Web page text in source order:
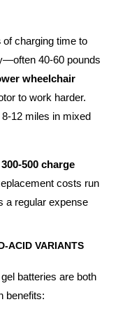
of charging time to
40-60 pounds
wheelchair
to work harder.
12 miles in mixed
300-500 charge
costs run
a regular expense
ACID VARIANTS
batteries are both
benefits: